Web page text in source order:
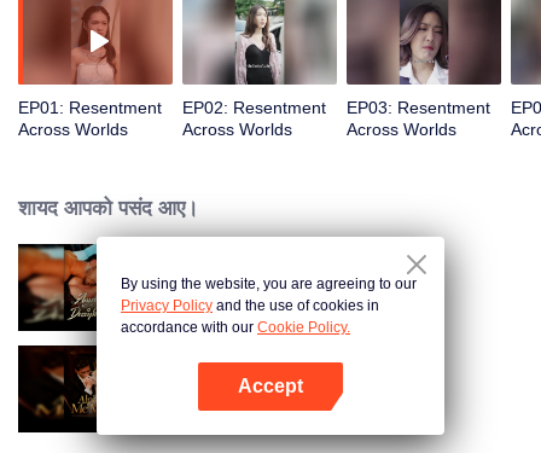
EP01: Resentment
Across Worlds
EP02: Resentment
Across Worlds
EP03: Resentment
Across Worlds
शायद आपको पसंद आए।
Bound to My Missing Wife
Alpha, Please Mark Me
By using the website, you are agreeing to our
Privacy Policy and the use of cookies in
accordance with our Cookie Policy.
Accept